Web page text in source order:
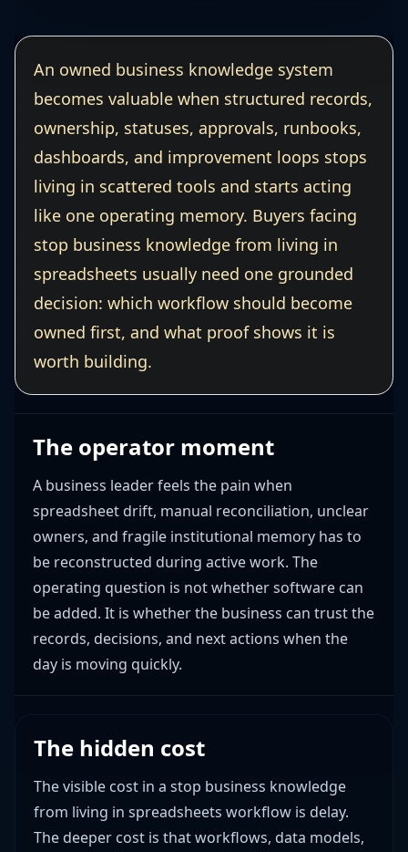
An owned business knowledge system
becomes valuable when structured records,
ownership, statuses, approvals, runbooks,
dashboards, and improvement loops stops
living in scattered tools and starts acting
like one operating memory. Buyers facing
stop business knowledge from living in
spreadsheets usually need one grounded
decision: which workflow should become
owned first, and what proof shows it is
worth building.
The operator moment
A business leader feels the pain when
spreadsheet drift, manual reconciliation, unclear
owners, and fragile institutional memory has to
be reconstructed during active work. The
operating question is not whether software can
be added. It is whether the business can trust the
records, decisions, and next actions when the
day is moving quickly.
The hidden cost
The visible cost in a stop business knowledge
from living in spreadsheets workflow is delay.
The deeper cost is that workflows, data models,